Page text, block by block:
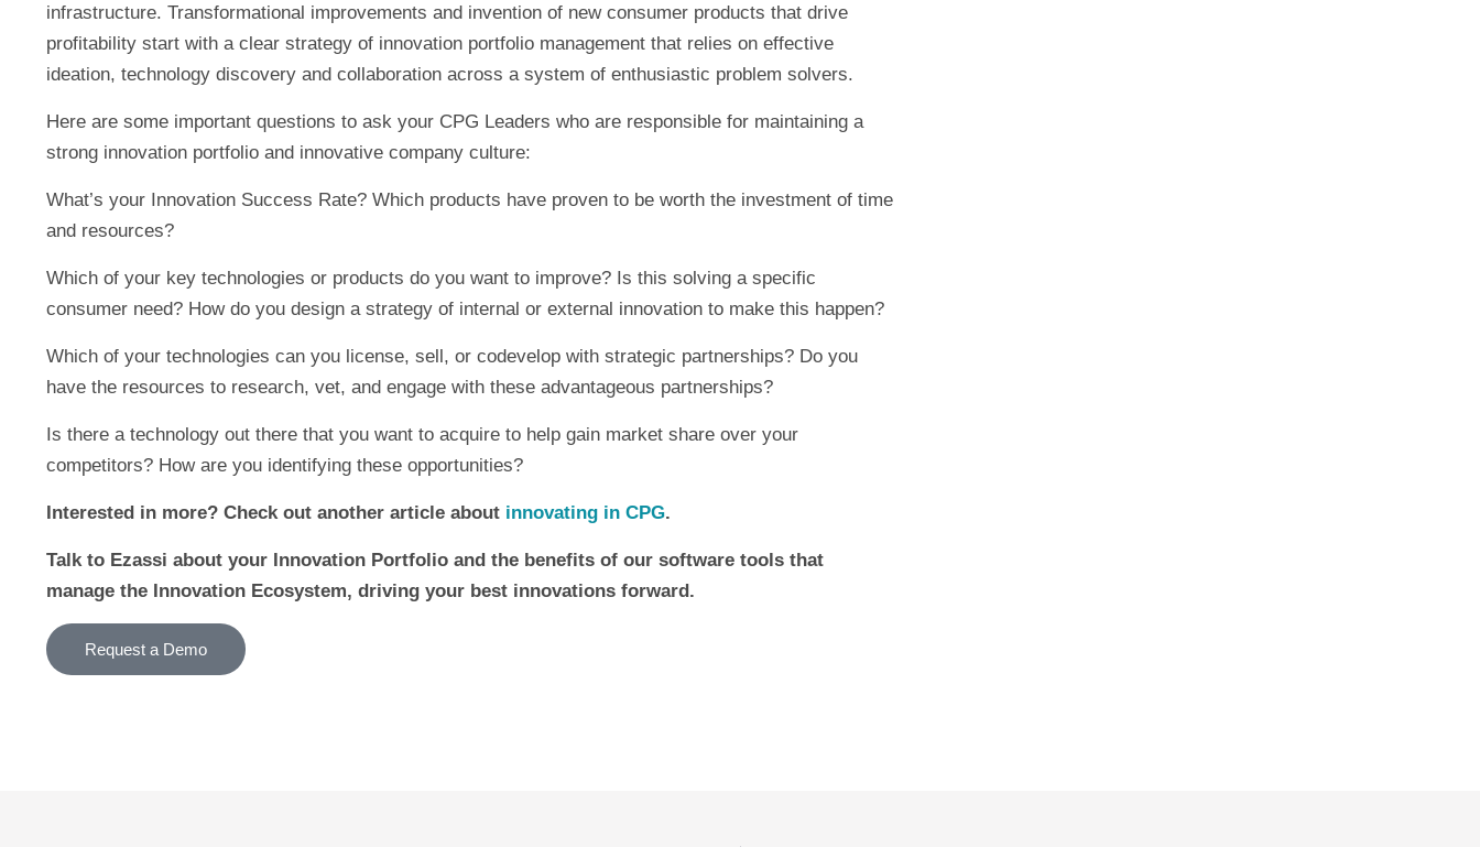
infrastructure. Transformational improvements and invention of new consumer products that drive
profitability start with a clear strategy of innovation portfolio management that relies on effective
ideation, technology discovery and collaboration across a system of enthusiastic problem solvers.
Here are some important questions to ask your CPG Leaders who are responsible for maintaining a
strong innovation portfolio and innovative company culture:
What’s your Innovation Success Rate? Which products have proven to be worth the investment of time
and resources?
Which of your key technologies or products do you want to improve? Is this solving a specific
consumer need? How do you design a strategy of internal or external innovation to make this happen?
Which of your technologies can you license, sell, or codevelop with strategic partnerships? Do you
have the resources to research, vet, and engage with these advantageous partnerships?
Is there a technology out there that you want to acquire to help gain market share over your
competitors? How are you identifying these opportunities?
Interested in more? Check out another article about innovating in CPG.
Talk to Ezassi about your Innovation Portfolio and the benefits of our software tools that
manage the Innovation Ecosystem, driving your best innovations forward.
Request a Demo